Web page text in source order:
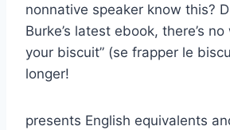
nonnative speaker know this?
Burke’s latest ebook, there’s
your biscuit” (se frapper le
longer!
presents English equivalents